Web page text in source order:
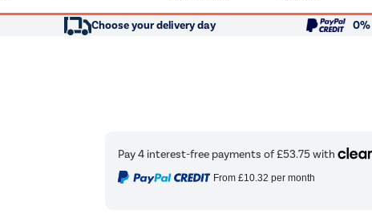
Choose your delivery day
From £10.32 per month